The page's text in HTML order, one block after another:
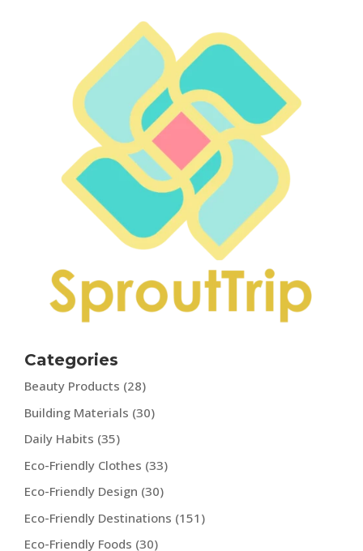
Categories
Beauty Products (28)
Building Materials (30)
Daily Habits (35)
Eco-Friendly Clothes (33)
Eco-Friendly Design (30)
Eco-Friendly Destinations (151)
Eco-Friendly Foods (30)